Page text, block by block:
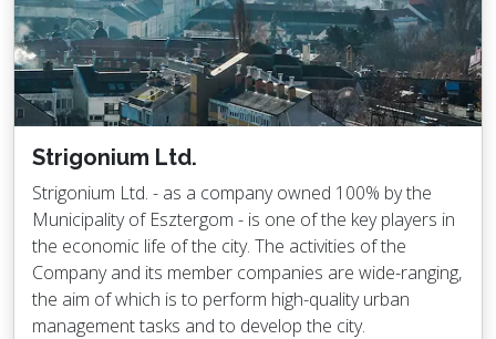
Strigonium Ltd.
Strigonium Ltd. - as a company owned 100% by the
Municipality of Esztergom - is one of the key players in
the economic life of the city. The activities of the
Company and its member companies are wide-ranging,
the aim of which is to perform high-quality urban
management tasks and to develop the city.